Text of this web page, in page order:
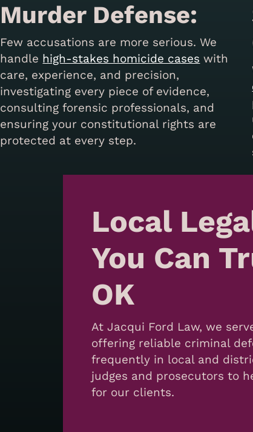
Murder Defense:
Few accusations are more serious. We
handle high-stakes homicide cases with
care, experience, and precision,
investigating every piece of evidence,
consulting forensic professionals, and
ensuring your constitutional rights are
protected at every step.
Local
You Can
OK
At Jacqui Ford Law, we
offering reliable criminal
frequently in local and
judges and prosecutors to
for our clients.